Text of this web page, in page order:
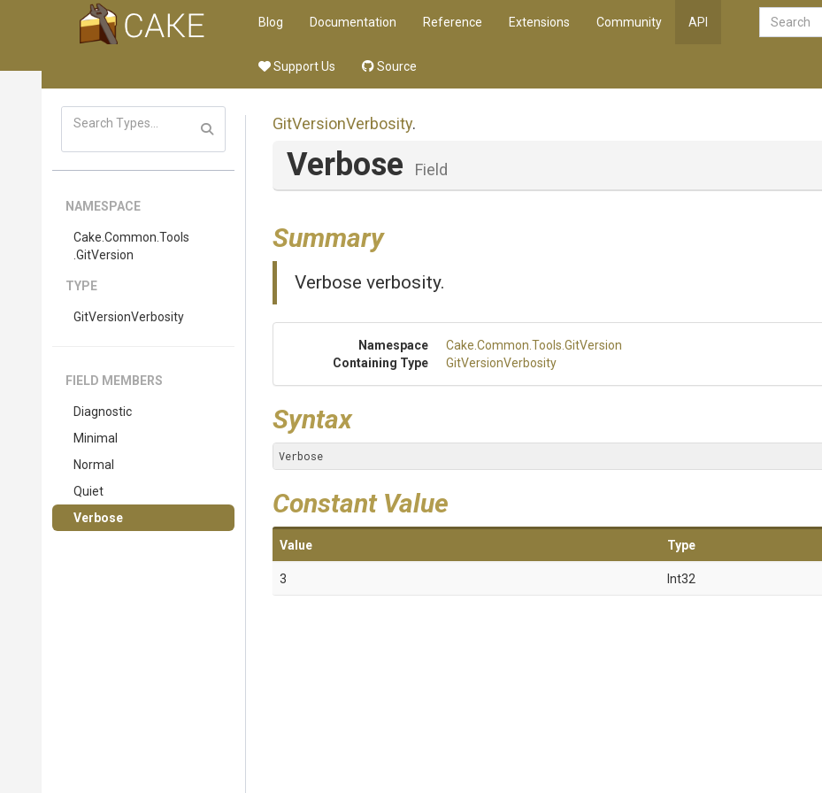
Blog Documentation Reference Extensions Community API
Support Us Source
NAMESPACE
Cake .Common .Tools
.GitVersion
TYPE
GitVersionVerbosity
FIELD MEMBERS
Diagnostic
Minimal
Normal
Quiet
Verbose
GitVersionVerbosity.
Verbose Field
Summary
Verbose verbosity.
Namespace Cake .Common .Tools .GitVersion
Containing Type
GitVersionVerbosity
Syntax
Verbose
Constant Value
Value Type
3 Int32